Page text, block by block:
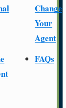
Change
Your
Agent
FAQs